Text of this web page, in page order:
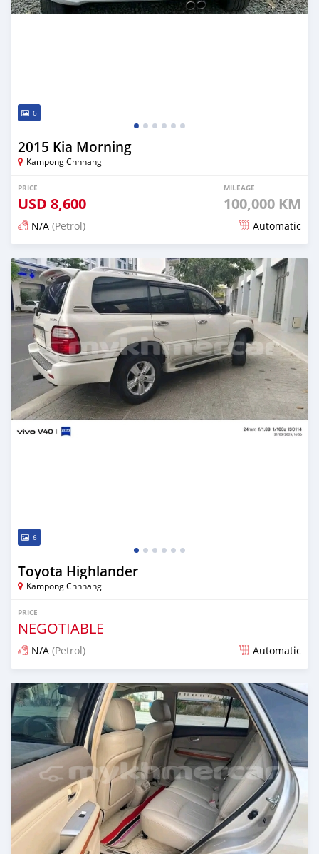
6
2015 Kia Morning
Kampong Chhnang
PRICE
USD 8,600
MILEAGE
100,000 KM
N/A (Petrol) Automatic
Posted 7 months ago
6
Toyota Highlander
Kampong Chhnang
PRICE
NEGOTIABLE
N/A (Petrol) Automatic
Posted over 1 year ago